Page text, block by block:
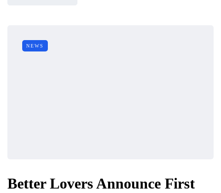
NEWS
Better Lovers Announce First